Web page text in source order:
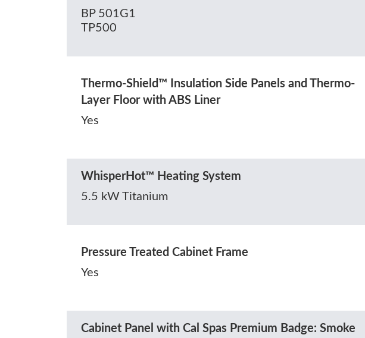
BP 501G1
TP500
Thermo-Shield™ Insulation Side Panels and Thermo-
Layer Floor with ABS Liner
Yes
WhisperHot™ Heating System
5.5 kW Titanium
Pressure Treated Cabinet Frame
Yes
Cabinet Panel with Cal Spas Premium Badge: Smoke